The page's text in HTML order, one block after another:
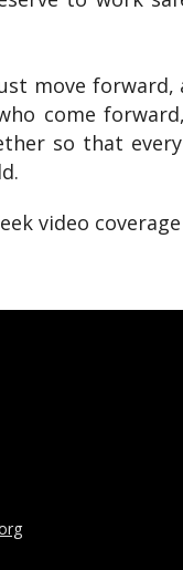
move
come
so that
video coverage